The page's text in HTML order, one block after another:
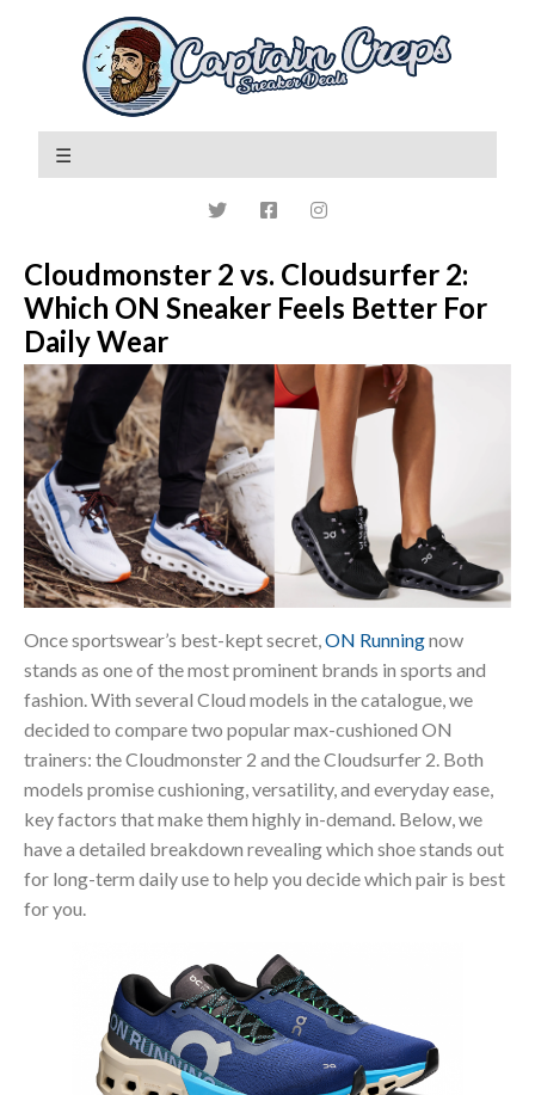
Cloudmonster 2 vs. Cloudsurfer 2:
Which ON Sneaker Feels Better For
Daily Wear
Once sportswear’s best-kept secret, ON Runningnow
stands as one of the most prominent brands in sports and
fashion. With several Cloud models in the catalogue, we
decided to compare two popular max-cushioned ON
trainers: the Cloudmonster 2 and the Cloudsurfer 2. Both
models promise cushioning, versatility, and everyday ease,
key factors that make them highly in-demand. Below, we
have a detailed breakdown revealing which shoe stands out
for long-term daily use to help you decide which pair is best
for you.